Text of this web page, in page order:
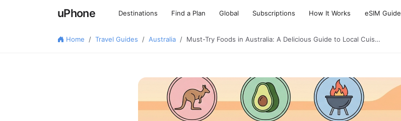
uPhone Destinations Find a Plan Global Subscriptions How It Works eSIM Guide
Home Travel Guides Australia Must-Try Foods in Australia: A Delicious Guide to Local Cuis…